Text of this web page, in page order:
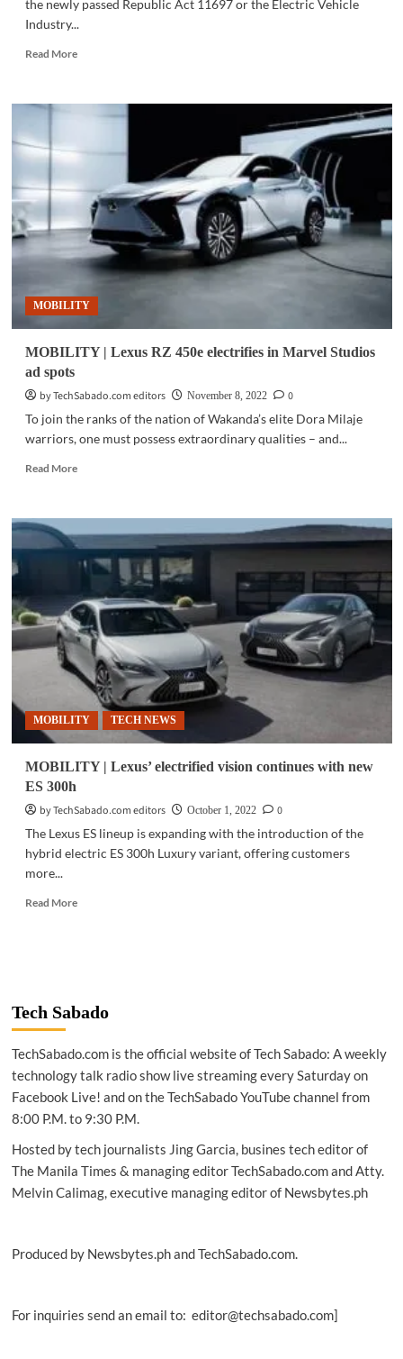
the newly passed Republic Act 11697 or the Electric Vehicle
Industry...
Read MoreRead
MOBILITY
HEVs
from
number
coding
MOBILITY
MOBILITY | Lexus RZ 450e electrifies in Marvel Studios
ad spots
by TechSabado.com editors
November 8, 2022
0
To join the ranks of the nation of Wakanda’s elite Dora Milaje
warriors, one must possess extraordinary qualities – and...
Read MoreRead
MOBILITY
|
Lexus
RZ
electrifies
in
Marvel
Studios
ad
spots
MOBILITY TECH NEWS
MOBILITY | Lexus’ electrified vision continues with new
ES 300h
by TechSabado.com editors
October 1, 2022
0
The Lexus ES lineup is expanding with the introduction of the
hybrid electric ES 300h Luxury variant, offering customers
more...
Read MoreRead
electrified
vision
with
new
300h
Tech Sabado
TechSabado.com is the official website of Tech Sabado: A weekly
technology talk radio show live streaming every Saturday on
Facebook Live! and on the TechSabado YouTube channel from
8:00 P.M. to 9:30 P.M.
Hosted by tech journalists Jing Garcia, busines tech editor of
The Manila Times & managing editor TechSabado.com and Atty.
Melvin Calimag, executive managing editor of Newsbytes.ph
Produced by Newsbytes.ph and TechSabado.com.
For inquiries send an email to: editor@techsabado.com]